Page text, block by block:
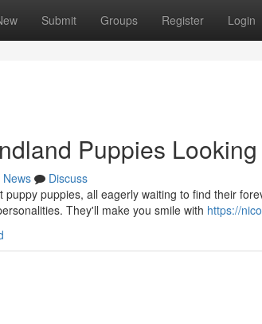
Submit Groups Register Login
Puppies
News
Discuss
puppies, all eagerly waiting to find their
They'll make you smile with https://